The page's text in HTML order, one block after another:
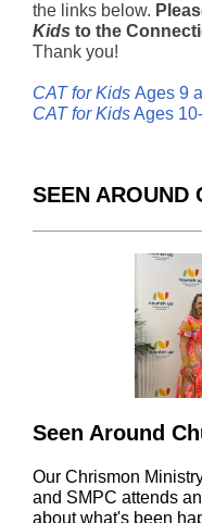
the links below.
Kids to the
Thank you!
CAT for Kids Ages 9
CAT for KidsAges
SEEN AROUND
Seen Around
Our Chrismon
and SMPC attends
about what's been